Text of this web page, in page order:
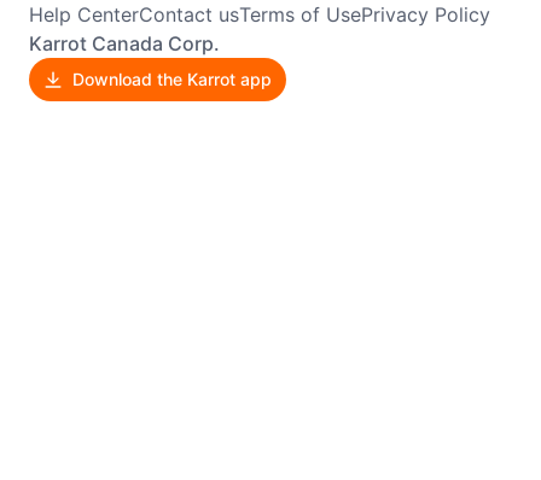
Help CenterContact usTerms of UsePrivacy Policy
Karrot Canada Corp.
Download the Karrot app